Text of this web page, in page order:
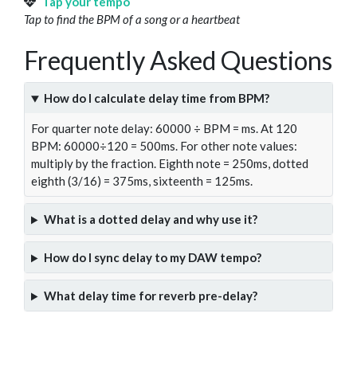
Tap to find the BPM of a song or a heartbeat
Frequently Asked Questions
How do I calculate delay time from BPM?
For quarter note delay: 60000 ÷ BPM = ms. At 120
BPM: 60000÷120 = 500ms. For other note values:
multiply by the fraction. Eighth note = 250ms, dotted
eighth (3/16) = 375ms, sixteenth = 125ms.
What is a dotted delay and why use it?
How do I sync delay to my DAW tempo?
What delay time for reverb pre-delay?